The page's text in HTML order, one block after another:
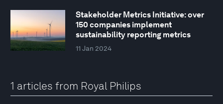
Stakeholder Metrics Initiative: over
150 companies implement
sustainability reporting metrics
11 Jan 2024
1 articles from Royal Philips